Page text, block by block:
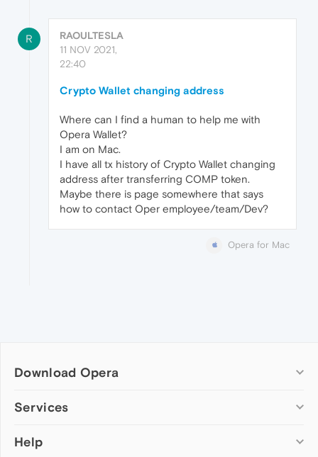
R
RAOULTESLA
11 NOV 2021,
22:40
Crypto Wallet changing address
Where can I find a human to help me with
Opera Wallet?
I am on Mac.
I have all tx history of Crypto Wallet changing
address after transferring COMP token.
Maybe there is page somewhere that says
how to contact Oper employee/team/Dev?
Opera for Mac
Download Opera
Computer browsers
Opera for Mac
Services
Add-ons
Help